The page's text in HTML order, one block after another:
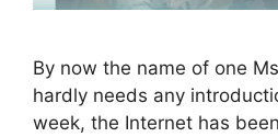
By now the name of one
hardly needs any
week, the Internet has